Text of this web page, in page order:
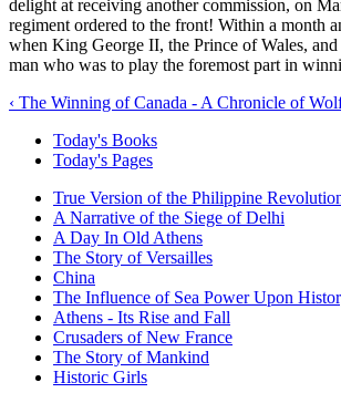
delight at receiving another commission, on
regiment ordered to the front! Within a month
when King George II, the Prince of Wales,
man who was to play the foremost part in
‹ The Winning of Canada - A Chronicle of
Today's Books
Today's Pages
True Version of the Philippine
A Narrative of the Siege of Delhi
A Day In Old Athens
The Story of Versailles
China
The Influence of Sea Power Upon
Athens - Its Rise and Fall
Crusaders of New France
The Story of Mankind
Historic Girls